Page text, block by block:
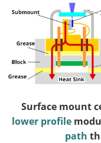
Surface mount
lower profile
path